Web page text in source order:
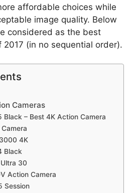
affordable choices while
image quality. Below
considered as the best
2017 (in no sequential order).
Cameras
Black – Best 4K Action Camera
4K
Black
30
Action Camera
Session